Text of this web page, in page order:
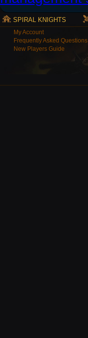
SPIRAL KNIGHTS
My Account
Frequently Asked Questions
New Players Guide